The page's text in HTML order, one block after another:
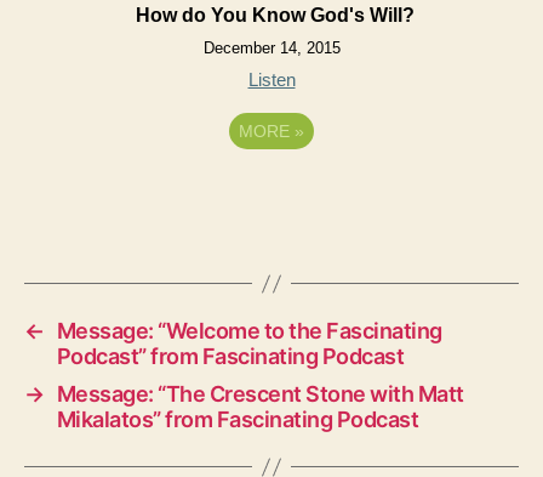
How do You Know God's Will?
December 14, 2015
Listen
MORE »
←
Message: “Welcome to the Fascinating
Podcast” from Fascinating Podcast
→ Message: “The Crescent Stone with Matt
Mikalatos” from Fascinating Podcast